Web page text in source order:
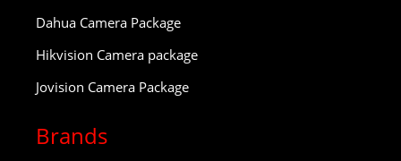
Dahua Camera Package
Hikvision Camera package
Jovision Camera Package
Brands